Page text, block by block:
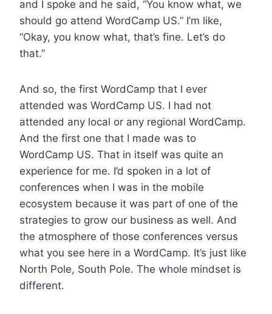
and I spoke and he said, “You know what, we
should go attend WordCamp US.” I’m like,
“Okay, you know what, that’s fine. Let’s do
that.”
And so, the first WordCamp that I ever
attended was WordCamp US. I had not
attended any local or any regional WordCamp.
And the first one that I made was to
WordCamp US. That in itself was quite an
experience for me. I’d spoken in a lot of
conferences when I was in the mobile
ecosystem because it was part of one of the
strategies to grow our business as well. And
the atmosphere of those conferences versus
what you see here in a WordCamp. It’s just like
North Pole, South Pole. The whole mindset is
different.